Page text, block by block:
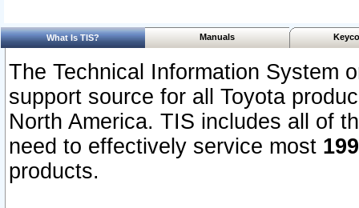
What Is TIS? Manuals
The Technical Information System
support source for all Toyota
North America. TIS includes all of
need to effectively service most
products.